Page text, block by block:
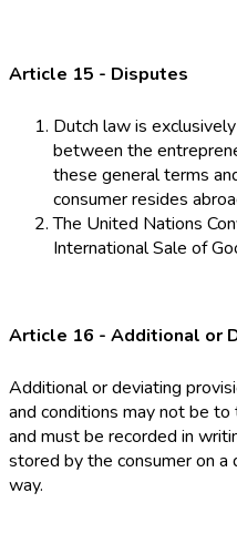
Article 15 - Disputes
Dutch law is
between the
these general terms
consumer resides
The United Nations
International Sale of
Article 16 - Additional or
Additional or deviating
and conditions may not be
and must be recorded in
stored by the consumer on a
way.